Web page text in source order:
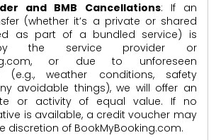
and BMB Cancellations: If an
(whether it’s a private or shared
as part of a bundled service) is
the service provider or
or due to unforeseen
(e.g., weather conditions, safety
avoidable things), we will offer an
or activity of equal value. If no
is available, a credit voucher may
discretion of BookMyBooking.com.